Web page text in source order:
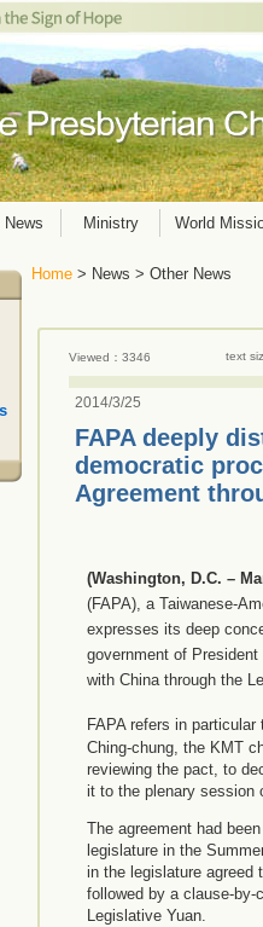
News Ministry World
Home > News > Other News
Viewed：3346 text
2014/3/25
FAPA deeply
democratic
Agreement
(Washington, D.C. –
(FAPA), a Taiwanese-
expresses its deep
government of
with China through the
FAPA refers in
Ching-chung, the KMT
reviewing the pact, to
it to the plenary session
The agreement had
legislature in the
in the legislature agreed
followed by a clause-
Legislative Yuan.